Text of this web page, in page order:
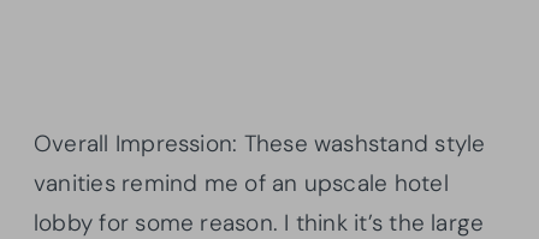
Overall Impression: These washstand style
vanities remind me of an upscale hotel
lobby for some reason. I think it’s the large